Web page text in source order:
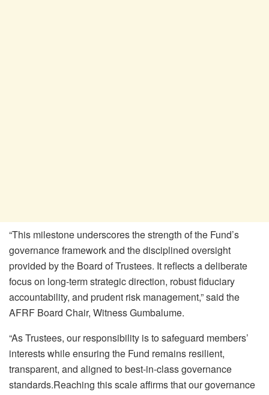
“This milestone underscores the strength of the Fund’s
governance framework and the disciplined oversight
provided by the Board of Trustees. It reflects a deliberate
focus on long-term strategic direction, robust fiduciary
accountability, and prudent risk management,” said the
AFRF Board Chair, Witness Gumbalume.
“As Trustees, our responsibility is to safeguard members’
interests while ensuring the Fund remains resilient,
transparent, and aligned to best-in-class governance
standards.Reaching this scale affirms that our governance